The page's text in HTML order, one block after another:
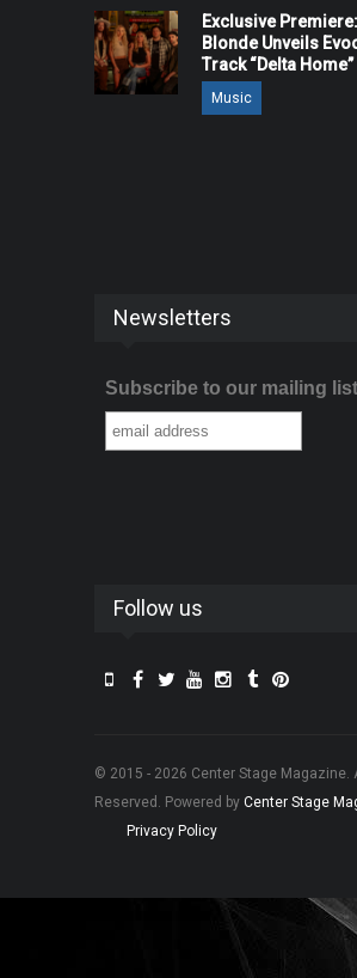
Exclusive
Blonde Unveils
Track “Delta Home”
Music
Newsletters
Subscribe to our mailing list
Follow us
© 2015 - 2026 Center Stage Magazine.
Reserved. Powered by Center Stage
Privacy Policy